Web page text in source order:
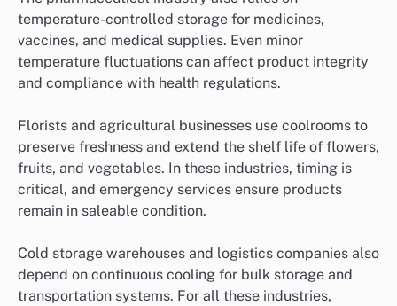
temperature-controlled storage for medicines,
vaccines, and medical supplies. Even minor
temperature fluctuations can affect product integrity
and compliance with health regulations.
Florists and agricultural businesses use coolrooms to
preserve freshness and extend the shelf life of flowers,
fruits, and vegetables. In these industries, timing is
critical, and emergency services ensure products
remain in saleable condition.
Cold storage warehouses and logistics companies also
depend on continuous cooling for bulk storage and
transportation systems. For all these industries,